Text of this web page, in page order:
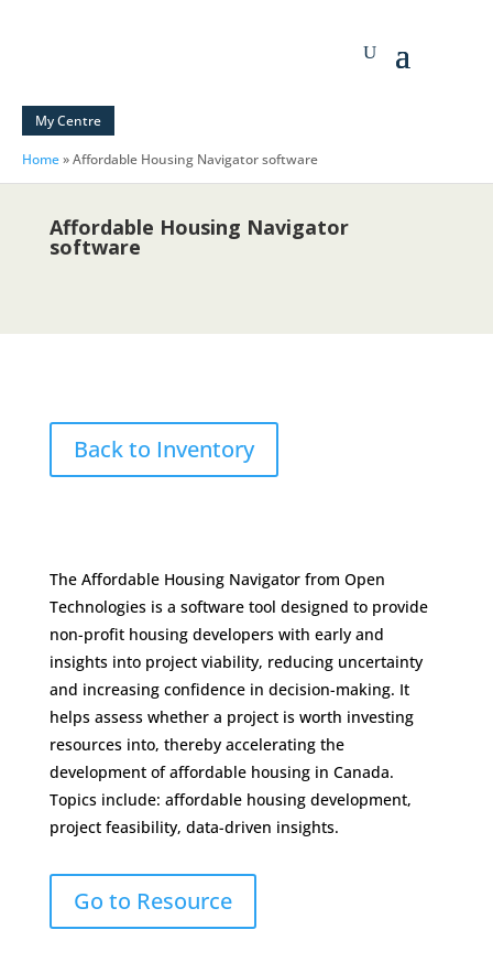
My Centre
Home»Affordable Housing Navigator software
Affordable Housing Navigator
software
Back to Inventory
The Affordable Housing Navigator from Open
Technologies is a software tool designed to provide
non-profit housing developers with early and
insights into project viability, reducing uncertainty
and increasing confidence in decision-making. It
helps assess whether a project is worth investing
resources into, thereby accelerating the
development of affordable housing in Canada.
Topics include: affordable housing development,
project feasibility, data-driven insights.
Go to Resource